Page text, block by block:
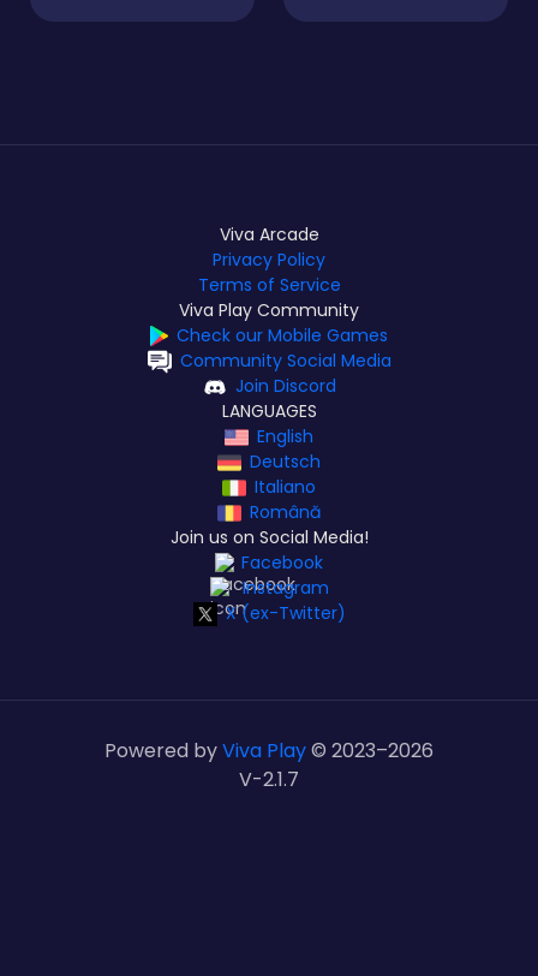
Viva Arcade
Privacy Policy
Terms of Service
Viva Play Community
Check our Mobile Games
Community Social Media
Join Discord
LANGUAGES
English
Deutsch
Italiano
Română
Join us on Social Media!
Facebook
Instagram
X (ex-Twitter)
Powered byViva Play© 2023–2026
V-2.1.7